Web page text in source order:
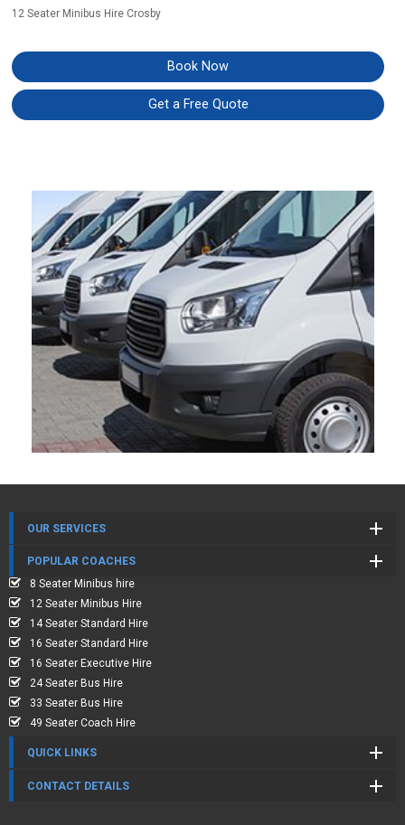
12 Seater Minibus Hire Crosby
Book Now
Get a Free Quote
OUR SERVICES
POPULAR COACHES
8 Seater Minibus hire
12 Seater Minibus Hire
14 Seater Standard Hire
16 Seater Standard Hire
16 Seater Executive Hire
24 Seater Bus Hire
33 Seater Bus Hire
49 Seater Coach Hire
QUICK LINKS
CONTACT DETAILS